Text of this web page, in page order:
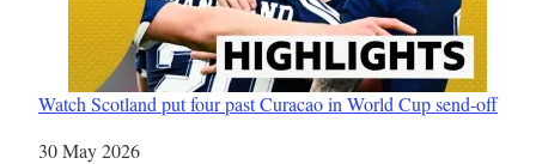
Watch Scotland put four past Curacao in World Cup send-off
Date
30 May 2026